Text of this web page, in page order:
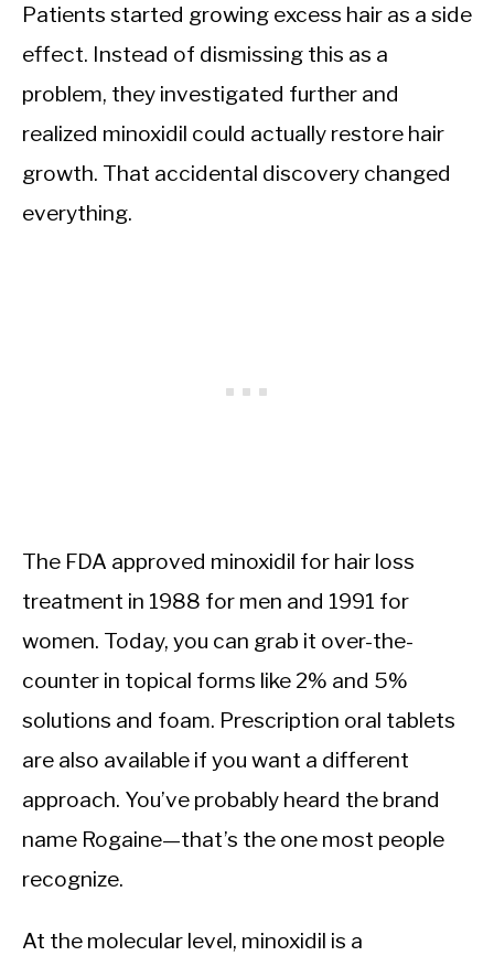
Patients started growing excess hair as a side
effect. Instead of dismissing this as a
problem, they investigated further and
realized minoxidil could actually restore hair
growth. That accidental discovery changed
everything.
The FDA approved minoxidil for hair loss
treatment in 1988 for men and 1991 for
women. Today, you can grab it over-the-
counter in topical forms like 2% and 5%
solutions and foam. Prescription oral tablets
are also available if you want a different
approach. You’ve probably heard the brand
name Rogaine—that’s the one most people
recognize.
At the molecular level, minoxidil is a